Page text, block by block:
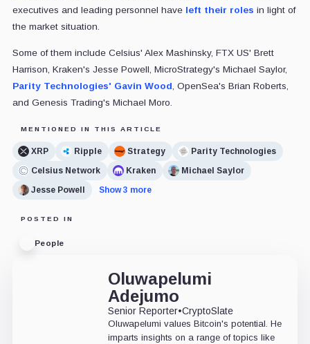
executives and leading personnel have left their roles in light of
the market situation.
Some of them include Celsius' Alex Mashinsky, FTX US' Brett
Harrison, Kraken's Jesse Powell, MicroStrategy's Michael Saylor,
Parity Technologies' Gavin Wood, OpenSea's Brian Roberts,
and Genesis Trading's Michael Moro.
MENTIONED IN THIS ARTICLE
XRP Ripple Strategy
Parity Technologies
Celsius Network
Kraken
Michael Saylor
Jesse Powell
Show 3 more
POSTED IN
People
Oluwapelumi
Adejumo
Senior Reporter•CryptoSlate
Oluwapelumi values Bitcoin's potential. He
imparts insights on a range of topics like